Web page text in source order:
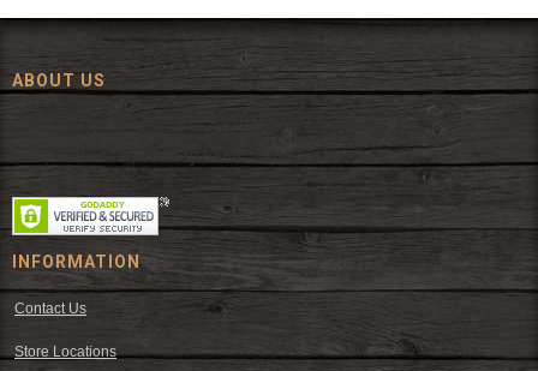
ABOUT US
Since 1972, The Fort has been offering a huge selection of western
wear and western decor at everyday low prices including cowboy
hats, work wear, cowboy boots, saddles, and tack.
INFORMATION
Contact Us
Store Locations